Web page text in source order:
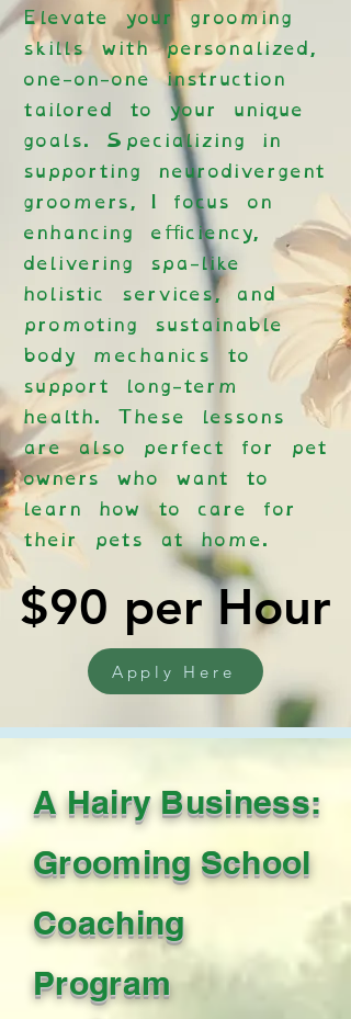
Elevate your grooming
skills with personalized,
one-on-one instruction
tailored to your unique
goals. Specializing in
supporting neurodivergent
groomers, I focus on
enhancing efficiency,
delivering spa-like
holistic services, and
promoting sustainable
body mechanics to
support long-term
health. These lessons
are also perfect for pet
owners who want to
learn how to care for
their pets at home.
$90 per Hour
$90 per Hour
Apply Here
A Hairy Business:
Grooming School
Coaching
Program